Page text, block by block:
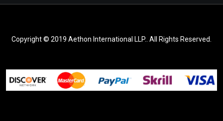
Copyright © 2019 Aethon International LLP.. All Rights Reserved.